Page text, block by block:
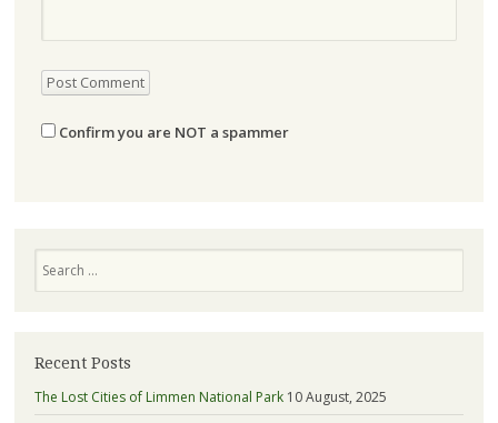
Confirm you are NOT a spammer
Recent Posts
The Lost Cities of Limmen National Park 10 August, 2025